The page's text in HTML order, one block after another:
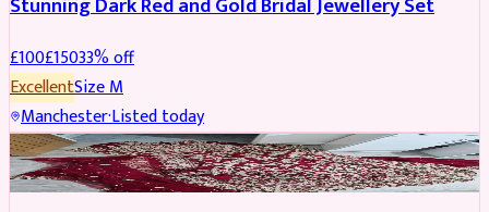
£100£15033% off
ExcellentSizeM
Manchester·Listed today
BRIDAL REDUCED